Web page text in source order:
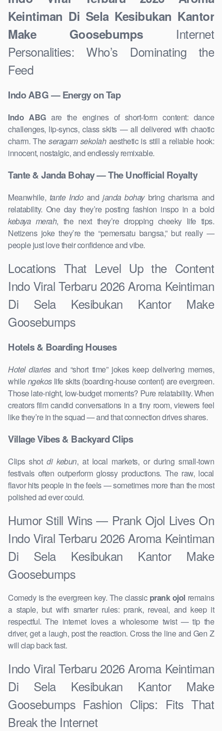
Keintiman Di Sela Kesibukan Kantor
Make GoosebumpsInternet
Personalities: Who’s Dominating the
Feed
Indo ABG — Energy on Tap
Indo ABGare the engines of short-form content: dance
challenges, lip-syncs, class skits — all delivered with chaotic
charm. Theseragam sekolahaesthetic is still a reliable hook:
innocent, nostalgic, and endlessly remixable.
Tante & Janda Bohay — The Unofficial Royalty
Meanwhile, tante Indoand janda bohaybring charisma and
relatability. One day they’re posting fashion inspo in a bold
kebaya merah, the next they’re dropping cheeky life tips.
Netizens joke they’re the “pemersatu bangsa,” but really —
people just love their confidence and vibe.
Locations That Level Up the Content
Indo Viral Terbaru 2026 Aroma Keintiman
Di Sela Kesibukan Kantor Make
Goosebumps
Hotels & Boarding Houses
Hotel diariesand “short time” jokes keep delivering memes,
whilengekoslife skits (boarding-house content) are evergreen.
Those late-night, low-budget moments? Pure relatability. When
creators film candid conversations in a tiny room, viewers feel
like they’re in the squad — and that connection drives shares.
Village Vibes & Backyard Clips
Clips shotdi kebun, at local markets, or during small-town
festivals often outperform glossy productions. The raw, local
flavor hits people in the feels — sometimes more than the most
polished ad ever could.
Humor Still Wins — Prank Ojol Lives On
Indo Viral Terbaru 2026 Aroma Keintiman
Di Sela Kesibukan Kantor Make
Goosebumps
Comedy is the evergreen key. The classic prank ojolremains
a staple, but with smarter rules: prank, reveal, and keep it
respectful. The internet loves a wholesome twist — tip the
driver, get a laugh, post the reaction. Cross the line and Gen Z
will clap back fast.
Indo Viral Terbaru 2026 Aroma Keintiman
Di Sela Kesibukan Kantor Make
Goosebumps Fashion Clips: Fits That
Break the Internet